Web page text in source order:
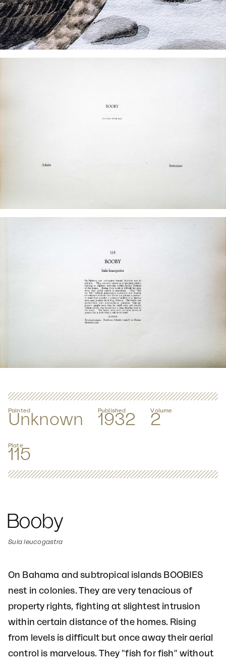
Painted
Unknown
Published
1932
Volume
2
Plate
115
Booby
Sula leucogastra
On Bahama and subtropical islands BOOBIES
nest in colonies. They are very tenacious of
property rights, fighting at slightest intrusion
within certain distance of the homes. Rising
from levels is difficult but once away their aerial
control is marvelous. They "fish for fish" without